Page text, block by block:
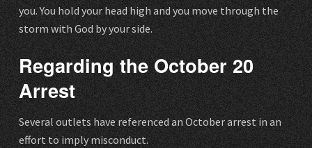
you. You hold your head high and you move through the
storm with God by your side.
Regarding the October 20
Arrest
Several outlets have referenced an October arrest in an
effort to imply misconduct.